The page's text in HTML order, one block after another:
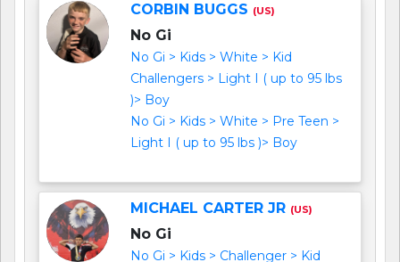
CORBIN BUGGS (US)
No Gi
No Gi > Kids > White > Kid
Challengers > Light I ( up to 95 lbs
)> Boy
No Gi > Kids > White > Pre Teen >
Light I ( up to 95 lbs )> Boy
MICHAEL CARTER JR (US)
No Gi
No Gi > Kids > Challenger > Kid